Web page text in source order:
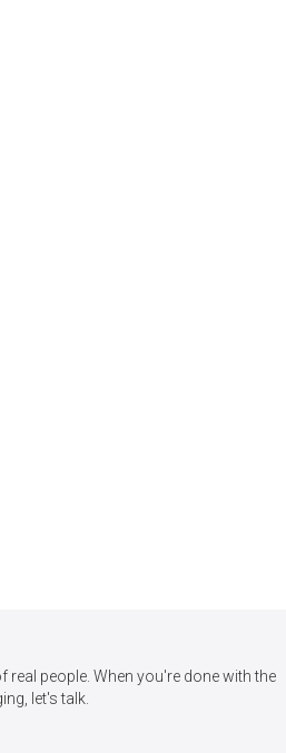
real people. When you're done with the
let's talk.